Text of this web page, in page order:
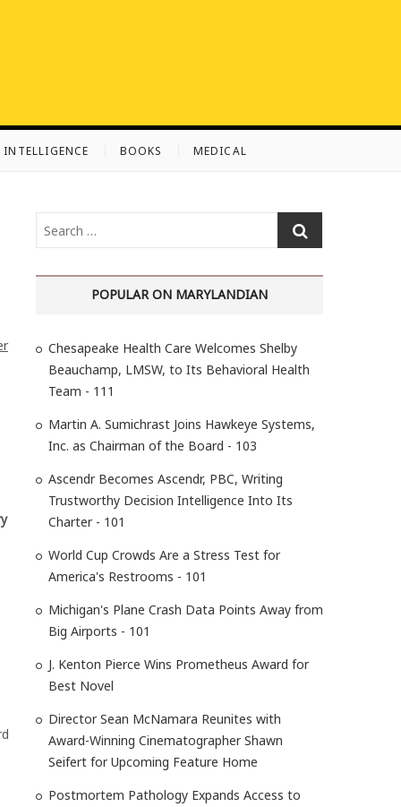
BOOKS MEDICAL
e
…
POPULAR ON MARYLANDIAN
Chesapeake Health Care Welcomes Shelby
Beauchamp, LMSW, to Its Behavioral Health
Team - 111
Martin A. Sumichrast Joins Hawkeye Systems,
Inc. as Chairman of the Board - 103
Ascendr Becomes Ascendr, PBC, Writing
Trustworthy Decision Intelligence Into Its
Charter - 101
World Cup Crowds Are a Stress Test for
America's Restrooms - 101
Michigan's Plane Crash Data Points Away from
Big Airports - 101
J. Kenton Pierce Wins Prometheus Award for
Best Novel
Director Sean McNamara Reunites with
Award-Winning Cinematographer Shawn
Seifert for Upcoming Feature Home
Postmortem Pathology Expands Access to